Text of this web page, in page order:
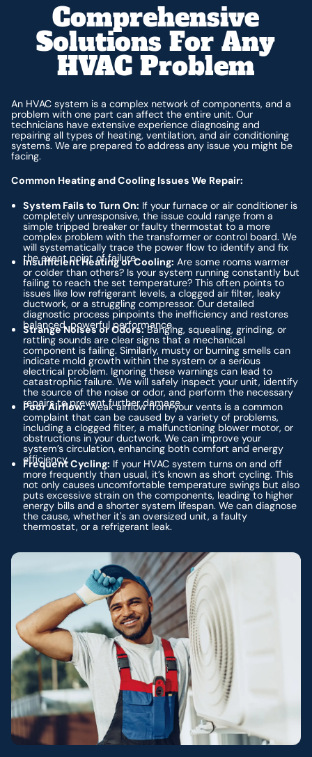
Comprehensive
Solutions For Any
HVAC Problem
An HVAC system is a complex network of components, and a
problem with one part can affect the entire unit. Our
technicians have extensive experience diagnosing and
repairing all types of heating, ventilation, and air conditioning
systems. We are prepared to address any issue you might be
facing.
Common Heating and Cooling Issues We Repair:
System Fails to Turn On: If your furnace or air conditioner is
completely unresponsive, the issue could range from a
simple tripped breaker or faulty thermostat to a more
complex problem with the transformer or control board. We
will systematically trace the power flow to identify and fix
the exact point of failure.
Insufficient Heating or Cooling: Are some rooms warmer
or colder than others? Is your system running constantly but
failing to reach the set temperature? This often points to
issues like low refrigerant levels, a clogged air filter, leaky
ductwork, or a struggling compressor. Our detailed
diagnostic process pinpoints the inefficiency and restores
balanced, powerful performance.
Strange Noises or Odors:Banging, squealing, grinding, or
rattling sounds are clear signs that a mechanical
component is failing. Similarly, musty or burning smells can
indicate mold growth within the system or a serious
electrical problem. Ignoring these warnings can lead to
catastrophic failure. We will safely inspect your unit, identify
the source of the noise or odor, and perform the necessary
repairs to prevent further damage.
Poor Airflow:Weak airflow from your vents is a common
complaint that can be caused by a variety of problems,
including a clogged filter, a malfunctioning blower motor, or
obstructions in your ductwork. We can improve your
system’s circulation, enhancing both comfort and energy
efficiency.
Frequent Cycling: If your HVAC system turns on and off
more frequently than usual, it’s known as short cycling. This
not only causes uncomfortable temperature swings but also
puts excessive strain on the components, leading to higher
energy bills and a shorter system lifespan. We can diagnose
the cause, whether it's an oversized unit, a faulty
thermostat, or a refrigerant leak.